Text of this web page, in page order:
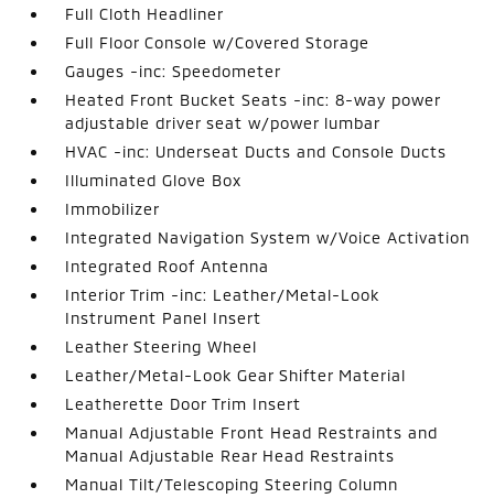
Full Cloth Headliner
Full Floor Console w/Covered Storage
Gauges -inc: Speedometer
Heated Front Bucket Seats -inc: 8-way power
adjustable driver seat w/power lumbar
HVAC -inc: Underseat Ducts and Console Ducts
Illuminated Glove Box
Immobilizer
Integrated Navigation System w/Voice Activation
Integrated Roof Antenna
Interior Trim -inc: Leather/Metal-Look
Instrument Panel Insert
Leather Steering Wheel
Leather/Metal-Look Gear Shifter Material
Leatherette Door Trim Insert
Manual Adjustable Front Head Restraints and
Manual Adjustable Rear Head Restraints
Manual Tilt/Telescoping Steering Column